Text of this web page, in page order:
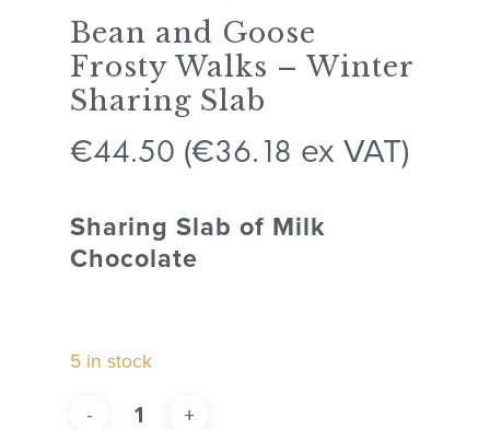
Bean and Goose
Frosty Walks – Winter
Sharing Slab
€44.50 (€36.18 ex VAT)
Sharing Slab of Milk
Chocolate
5 in stock